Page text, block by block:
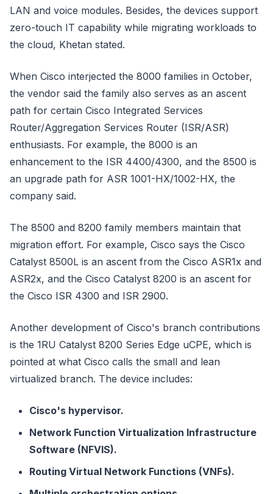
LAN and voice modules. Besides, the devices support
zero-touch IT capability while migrating workloads to
the cloud, Khetan stated.
When Cisco interjected the 8000 families in October,
the vendor said the family also serves as an ascent
path for certain Cisco Integrated Services
Router/Aggregation Services Router (ISR/ASR)
enthusiasts. For example, the 8000 is an
enhancement to the ISR 4400/4300, and the 8500 is
an upgrade path for ASR 1001-HX/1002-HX, the
company said.
The 8500 and 8200 family members maintain that
migration effort. For example, Cisco says the Cisco
Catalyst 8500L is an ascent from the Cisco ASR1x and
ASR2x, and the Cisco Catalyst 8200 is an ascent for
the Cisco ISR 4300 and ISR 2900.
Another development of Cisco's branch contributions
is the 1RU Catalyst 8200 Series Edge uCPE, which is
pointed at what Cisco calls the small and lean
virtualized branch. The device includes:
Cisco's hypervisor.
Network Function Virtualization Infrastructure
Software (NFVIS).
Routing Virtual Network Functions (VNFs).